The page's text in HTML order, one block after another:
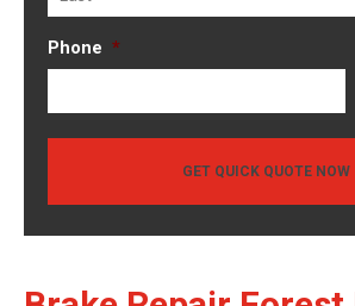
Phone *
GET QUICK QUOTE NOW